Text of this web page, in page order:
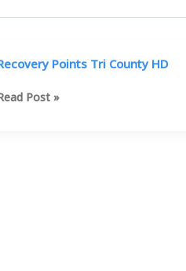
Points Tri County HD
Post »